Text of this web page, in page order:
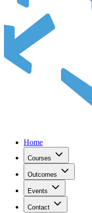
Home
Courses
Outcomes
Events
Contact